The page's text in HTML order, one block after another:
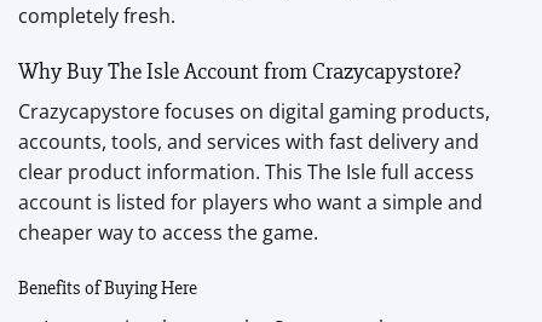
completely fresh.
Why Buy The Isle Account from Crazycapystore?
Crazycapystore focuses on digital gaming products,
accounts, tools, and services with fast delivery and
clear product information. This The Isle full access
account is listed for players who want a simple and
cheaper way to access the game.
Benefits of Buying Here